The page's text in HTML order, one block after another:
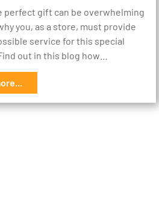
perfect gift can be overwhelming
you, as a store, must provide
service for this special
out in this blog how…